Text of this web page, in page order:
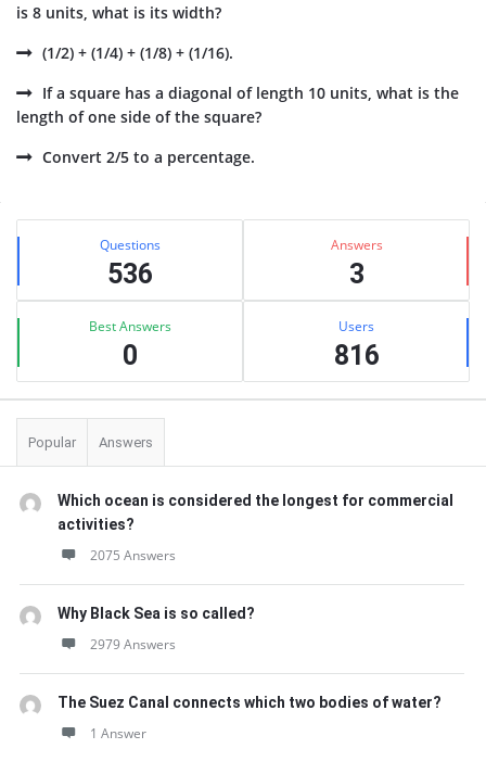
is 8 units, what is its width?
(1/2) + (1/4) + (1/8) + (1/16).
If a square has a diagonal of length 10 units, what is the
length of one side of the square?
Convert 2/5 to a percentage.
Sidebar
Stats Questions
536
Answers
3
Best Answers
0
Users
816
Popular Answers
Which ocean is considered the longest for commercial
activities?
2075 Answers
Why Black Sea is so called?
2979 Answers
The Suez Canal connects which two bodies of water?
1 Answer